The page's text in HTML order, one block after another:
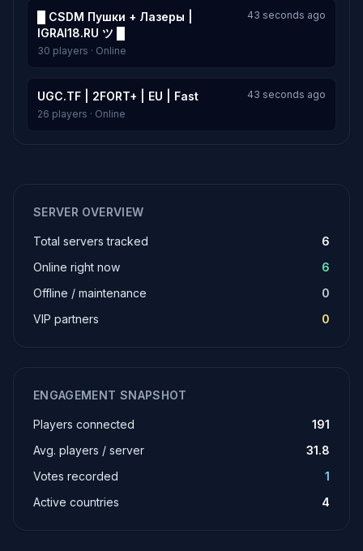
█ CSDM Пушки + Лазеры |
IGRAI18.RU ツ █
43 seconds ago
30 players · Online
UGC.TF | 2FORT+ | EU | Fast
43 seconds ago
26 players · Online
SERVER OVERVIEW
Total servers tracked
6
Online right now
6
Offline / maintenance
0
VIP partners
0
ENGAGEMENT SNAPSHOT
Players connected
191
Avg. players / server
31.8
Votes recorded
1
Active countries
4